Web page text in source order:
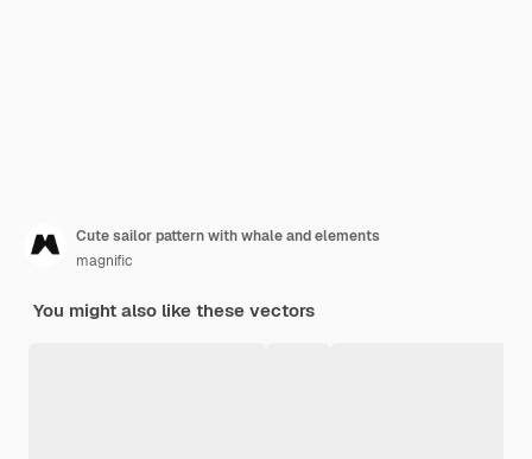
Cute sailor pattern with whale and elements
magnific
You might also like these vectors